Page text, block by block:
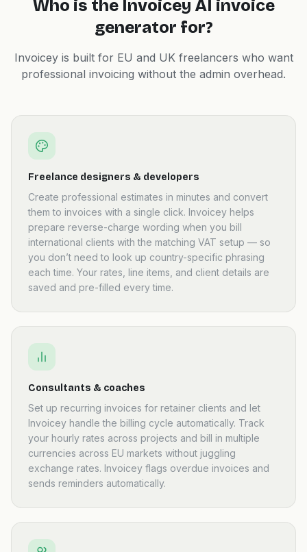
Who is the Invoicey AI invoice
generator for?
Invoicey is built for EU and UK freelancers who want
professional invoicing without the admin overhead.
Freelance designers & developers
Create professional estimates in minutes and convert
them to invoices with a single click. Invoicey helps
prepare reverse-charge wording when you bill
international clients with the matching VAT setup — so
you don’t need to look up country-specific phrasing
each time. Your rates, line items, and client details are
saved and pre-filled every time.
Consultants & coaches
Set up recurring invoices for retainer clients and let
Invoicey handle the billing cycle automatically. Track
your hourly rates across projects and bill in multiple
currencies across EU markets without juggling
exchange rates. Invoicey flags overdue invoices and
sends reminders automatically.